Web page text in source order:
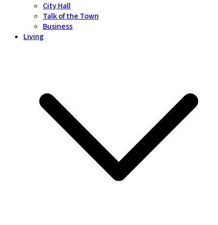
City Hall
Talk of the Town
Business
Living